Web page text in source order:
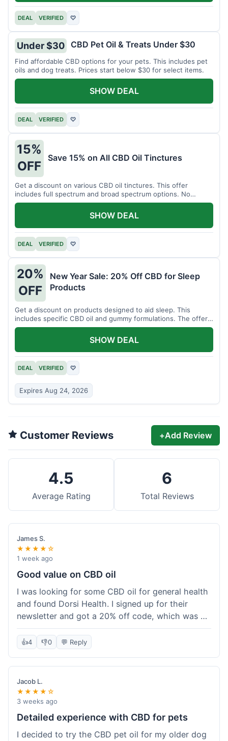
DEAL VERIFIED ♡
Under $30 CBD Pet Oil & Treats Under $30
Find affordable CBD options for your pets. This includes pet
oils and dog treats. Prices start below $30 for select items.
DEAL VERIFIED ♡
SHOW DEAL
15%
OFF
Save 15% on All CBD Oil Tinctures
Get a discount on various CBD oil tinctures. This offer
includes full spectrum and broad spectrum options. No
minimum purchase is required.
DEAL VERIFIED ♡
SHOW DEAL
20%
OFF
New Year Sale: 20% Off CBD for Sleep
Products
Get a discount on products designed to aid sleep. This
includes specific CBD oil and gummy formulations. The offer
is for a limited time.
DEAL VERIFIED ♡
Expires Aug 24, 2026
SHOW DEAL
Customer Reviews +Add Review
4.5
Average Rating
6
Total Reviews
James S.
★★★★☆
1 week ago
Good value on CBD oil
I was looking for some CBD oil for general health
and found Dorsi Health. I signed up for their
newsletter and got a 20% off code, which was a
nice bonus. The full spectrum CBD oil was already
a good price, and with the discount, it felt like a
order was over $50, which helped a lot. It was
definitely worth the purchase.
👍4 👎0 💬 Reply
Jacob L.
★★★★☆
3 weeks ago
Detailed experience with CBD for pets
I decided to try the CBD pet oil for my older dog